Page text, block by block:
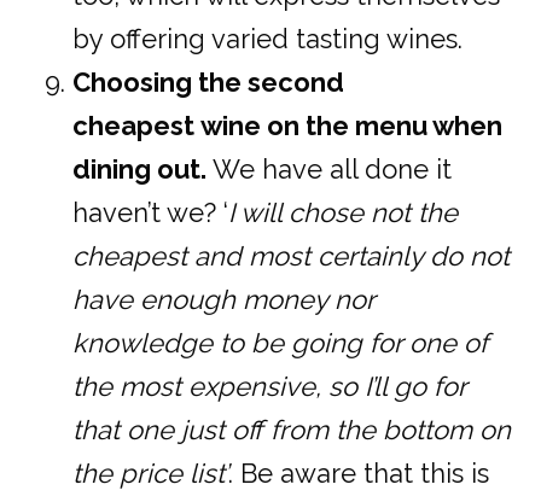
by offering varied tasting wines.
Choosing the second
cheapest wine on the menu when
dining out. We have all done it
haven’t we? ‘I will chose not the
cheapest and most certainly do not
have enough money nor
knowledge to be going for one of
the most expensive, so I’ll go for
that one just off from the bottom on
the price list’. Be aware that this is